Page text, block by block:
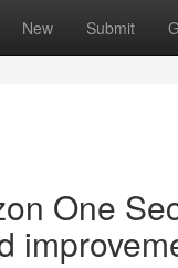
New Submit
One